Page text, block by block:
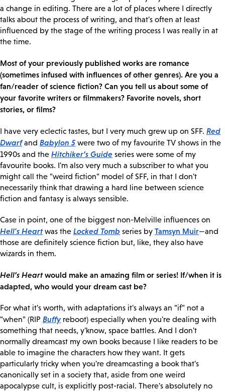
a change in editing. There are a lot of places where I directly
talks about the process of writing, and that's often at least
influenced by the stage of the writing process I was really in at
the time.
Most of your previously published works are romance
(sometimes infused with influences of other genres). Are you a
fan/reader of science fiction? Can you tell us about some of
your favorite writers or filmmakers? Favorite novels, short
stories, or films?
I have very eclectic tastes, but I very much grew up on SFF. Red
Dwarfand Babylon 5 were two of my favourite TV shows in the
1990s and the Hitchiker’s Guide series were some of my
favourite books. I'm also very much a subscriber to what you
might call the "weird fiction" model of SFF, in that I don't
necessarily think that drawing a hard line between science
fiction and fantasy is always sensible.
Case in point, one of the biggest non-Melville influences on
Hell's Heartwas the Locked Tomb series by Tamsyn Muir—and
those are definitely science fiction but, like, they also have
wizards in them.
Hell’s Heartwould make an amazing film or series! If/when it is
adapted, who would your dream cast be?
For what it's worth, with adaptations it's always an "if" not a
"when" (RIP Buffyreboot) especially when you're dealing with
something that needs, y'know, space battles. And I don't
normally dreamcast my own books because I like readers to be
able to imagine the characters how they want. It gets
particularly tricky when you're dreamcasting a book that's
canonically set in a society that, aside from one weird
apocalypse cult, is explicitly post-racial. There's absolutely no